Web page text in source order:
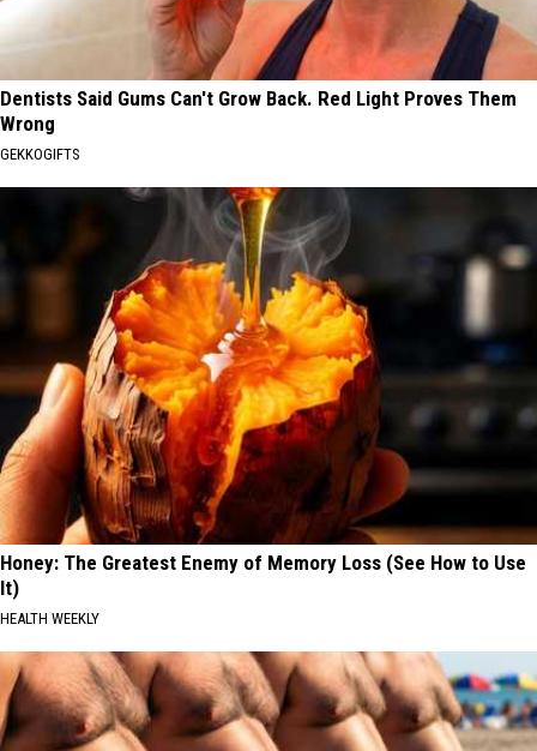
Dentists Said Gums Can't Grow Back. Red Light Proves Them
Wrong
GEKKOGIFTS
Honey: The Greatest Enemy of Memory Loss (See How to Use
It)
HEALTH WEEKLY